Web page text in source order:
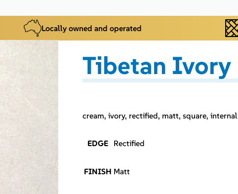
Locally owned and operated
Tibetan Ivory
cream, ivory, rectified, matt, square, internal
EDGE Rectified
FINISH Matt